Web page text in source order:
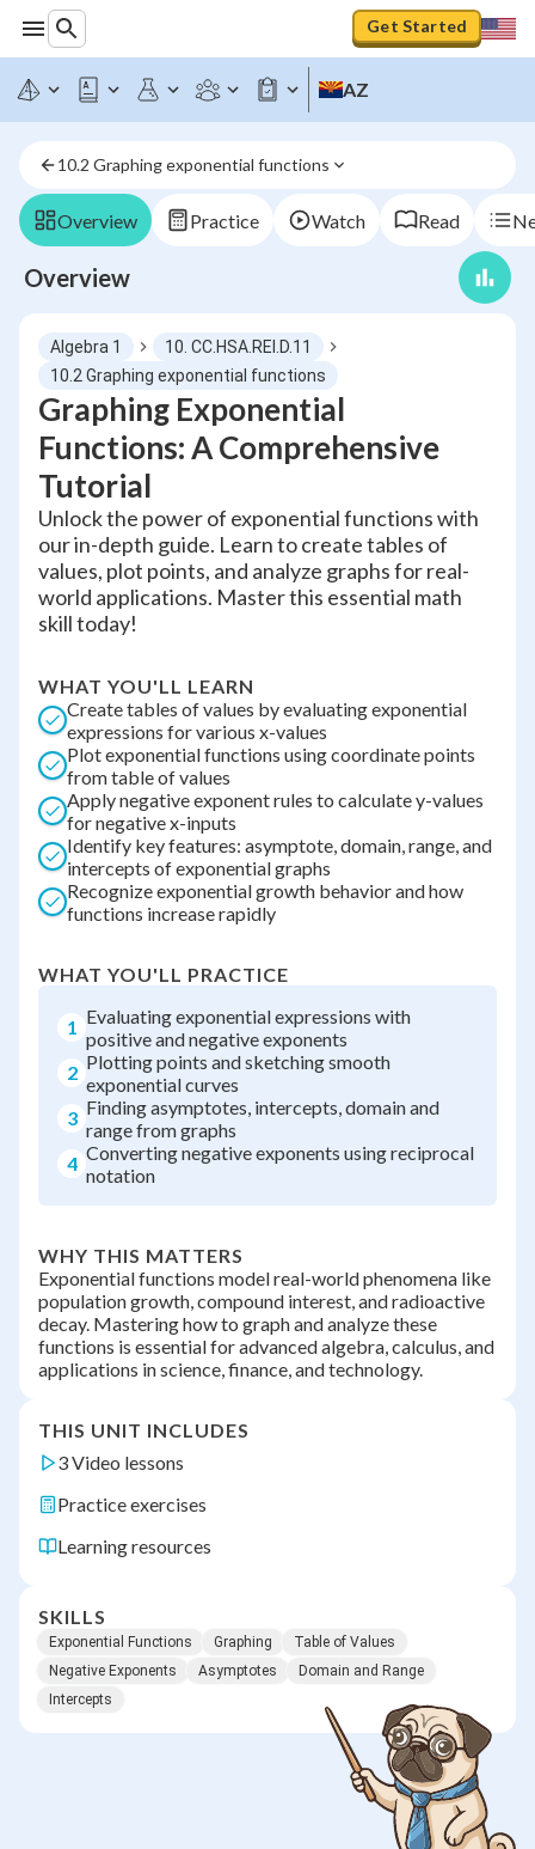
Get Started
AZ
10.2 Graphing exponential functions
Overview Practice Watch Read
Overview
Algebra 1
10. CC.HSA.REI.D.11
10.2 Graphing exponential functions
Graphing Exponential
Functions: A Comprehensive
Tutorial
Unlock the power of exponential functions with
our in-depth guide. Learn to create tables of
values, plot points, and analyze graphs for real-
world applications. Master this essential math
skill today!
WHAT YOU'LL LEARN
Create tables of values by evaluating exponential
expressions for various x-values
Plot exponential functions using coordinate points
from table of values
Apply negative exponent rules to calculate y-values
for negative x-inputs
Identify key features: asymptote, domain, range, and
intercepts of exponential graphs
Recognize exponential growth behavior and how
functions increase rapidly
WHAT YOU'LL PRACTICE
1 Evaluating exponential expressions with
positive and negative exponents
2 Plotting points and sketching smooth
exponential curves
3 Finding asymptotes, intercepts, domain and
range from graphs
4 Converting negative exponents using reciprocal
notation
WHY THIS MATTERS
Exponential functions model real-world phenomena like
population growth, compound interest, and radioactive
decay. Mastering how to graph and analyze these
functions is essential for advanced algebra, calculus, and
applications in science, finance, and technology.
THIS UNIT INCLUDES
3 Video lessons
Practice exercises
Learning resources
SKILLS
Exponential Functions Graphing
Table of Values
Negative Exponents
Asymptotes
Domain and Range
Intercepts